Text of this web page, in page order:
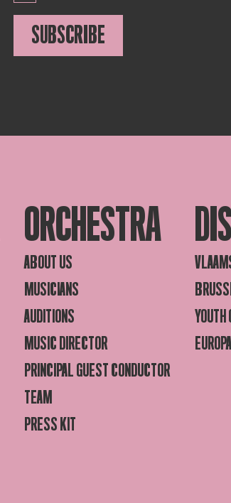
SUBSCRIBE
ORCHESTRA
ABOUT US
MUSICIANS
AUDITIONS
MUSIC DIRECTOR
PRINCIPAL GUEST CONDUCTOR
TEAM
PRESS KIT